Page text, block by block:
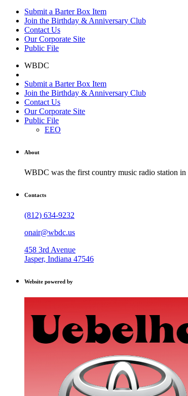
Submit a Barter Box Item
Join the Birthday & Anniversary Club
Contact Us
Our Corporate Site
Public File
WBDC
Submit a Barter Box Item
Join the Birthday & Anniversary Club
Contact Us
Our Corporate Site
Public File
EEO
About
WBDC was the first country music radio station in
Contacts
(812) 634-9232
onair@wbdc.us
458 3rd Avenue
Jasper, Indiana 47546
Website powered by